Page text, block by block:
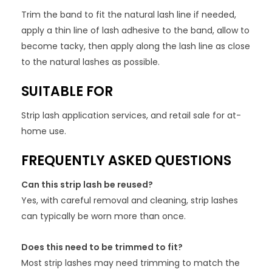
Trim the band to fit the natural lash line if needed,
apply a thin line of lash adhesive to the band, allow to
become tacky, then apply along the lash line as close
to the natural lashes as possible.
SUITABLE FOR
Strip lash application services, and retail sale for at-
home use.
FREQUENTLY ASKED QUESTIONS
Can this strip lash be reused?
Yes, with careful removal and cleaning, strip lashes
can typically be worn more than once.
Does this need to be trimmed to fit?
Most strip lashes may need trimming to match the